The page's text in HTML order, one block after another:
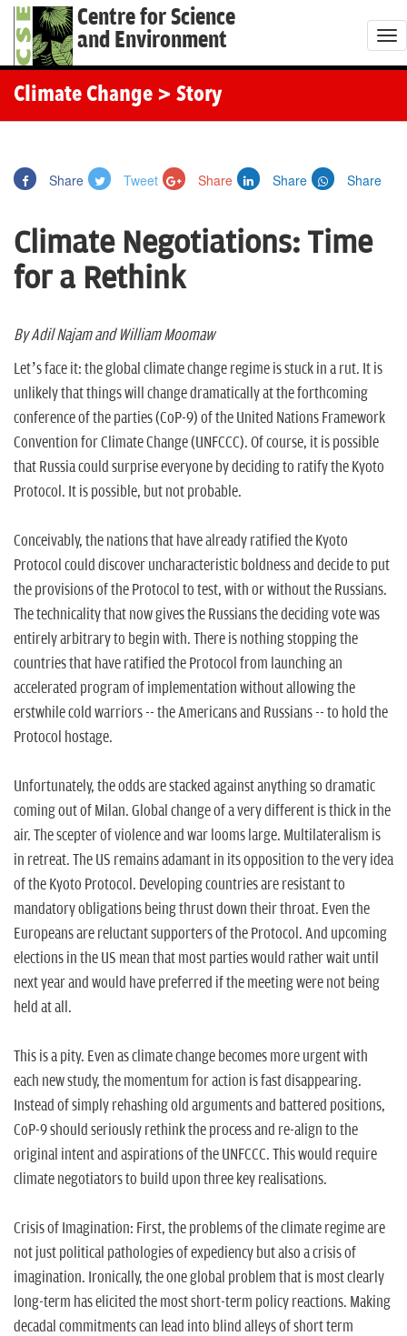
Centre for Science
and Environment
T
o
Climate Change > Story
Share Tweet Share Share Share
Climate Negotiations: Time
for a Rethink
By Adil Najam and William Moomaw
Let’s face it: the global climate change regime is stuck in a rut. It is
unlikely that things will change dramatically at the forthcoming
conference of the parties (CoP-9) of the United Nations Framework
Convention for Climate Change (UNFCCC). Of course, it is possible
that Russia could surprise everyone by deciding to ratify the Kyoto
Protocol. It is possible, but not probable.
Conceivably, the nations that have already ratified the Kyoto
Protocol could discover uncharacteristic boldness and decide to put
the provisions of the Protocol to test, with or without the Russians.
The technicality that now gives the Russians the deciding vote was
entirely arbitrary to begin with. There is nothing stopping the
countries that have ratified the Protocol from launching an
accelerated program of implementation without allowing the
erstwhile cold warriors -- the Americans and Russians -- to hold the
Protocol hostage.
Unfortunately, the odds are stacked against anything so dramatic
coming out of Milan. Global change of a very different is thick in the
air. The scepter of violence and war looms large. Multilateralism is
in retreat. The US remains adamant in its opposition to the very idea
of the Kyoto Protocol. Developing countries are resistant to
mandatory obligations being thrust down their throat. Even the
Europeans are reluctant supporters of the Protocol. And upcoming
elections in the US mean that most parties would rather wait until
next year and would have preferred if the meeting were not being
held at all.
This is a pity. Even as climate change becomes more urgent with
each new study, the momentum for action is fast disappearing.
Instead of simply rehashing old arguments and battered positions,
CoP-9 should seriously rethink the process and re-align to the
original intent and aspirations of the UNFCCC. This would require
climate negotiators to build upon three key realisations.
Crisis of Imagination: First, the problems of the climate regime are
not just political pathologies of expediency but also a crisis of
imagination. Ironically, the one global problem that is most clearly
long-term has elicited the most short-term policy reactions. Making
decadal commitments can lead into blind alleys of short term